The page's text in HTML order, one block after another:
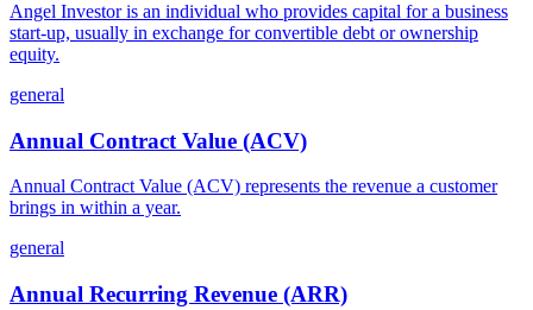
Angel Investor is an individual who provides capital for a business
start-up, usually in exchange for convertible debt or ownership
equity.
general
Annual Contract Value (ACV)
Annual Contract Value (ACV) represents the revenue a customer
brings in within a year.
general
Annual Recurring Revenue (ARR)